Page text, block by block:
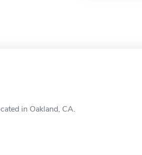
in Oakland, CA.